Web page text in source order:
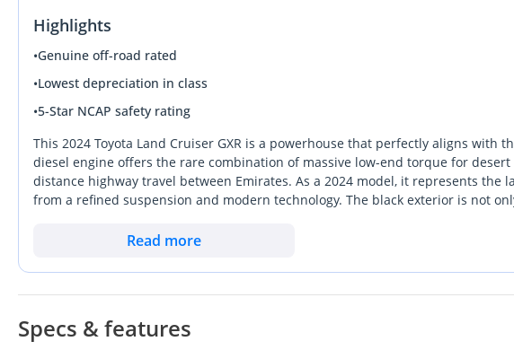
Highlights
•Genuine off-road rated
•Lowest depreciation in class
•5-Star NCAP safety rating
This 2024 Toyota Land Cruiser GXR is a powerhouse that perfectly aligns with
diesel engine offers the rare combination of massive low-end torque for
distance highway travel between Emirates. As a 2024 model, it represents
from a refined suspension and modern technology. The black exterior is not
allocation, as the model remains the undisputed king of residual value. The
Read more
Specs & features